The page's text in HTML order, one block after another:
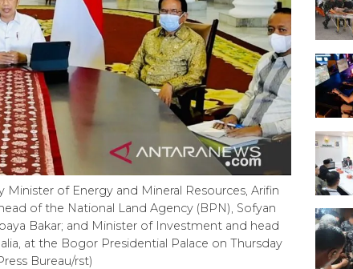
of Energy and Mineral Resources, Arifin
of the National Land Agency (BPN), Sofyan
Bakar; and Minister of Investment and head
at the Bogor Presidential Palace on Thursday
Bureau/rst)